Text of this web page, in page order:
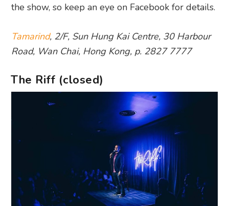
the show, so keep an eye on Facebook for details.
Tamarind, 2/F, Sun Hung Kai Centre, 30 Harbour
Road, Wan Chai, Hong Kong, p. 2827 7777
The Riff (closed)